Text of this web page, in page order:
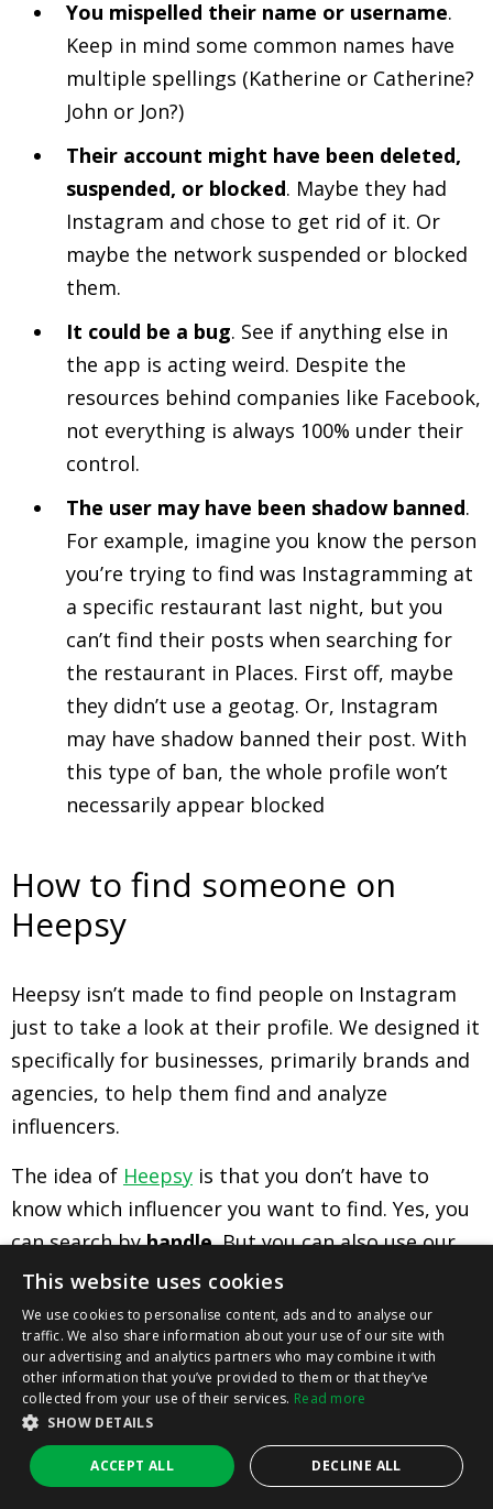
You mispelled their name or username.
Keep in mind some common names have
multiple spellings (Katherine or Catherine?
John or Jon?)
Their account might have been deleted,
suspended, or blocked. Maybe they had
Instagram and chose to get rid of it. Or
maybe the network suspended or blocked
them.
It could be a bug. See if anything else in
the app is acting weird. Despite the
resources behind companies like Facebook,
not everything is always 100% under their
control.
The user may have been shadow banned.
For example, imagine you know the person
you’re trying to find was Instagramming at
a specific restaurant last night, but you
can’t find their posts when searching for
the restaurant in Places. First off, maybe
they didn’t use a geotag. Or, Instagram
may have shadow banned their post. With
this type of ban, the whole profile won’t
necessarily appear blocked
How to find someone on
Heepsy
Heepsy isn’t made to find people on Instagram
just to take a look at their profile. We designed it
specifically for businesses, primarily brands and
agencies, to help them find and analyze
influencers.
The idea of Heepsy is that you don’t have to
know which influencer you want to find. Yes, you
can search byhandle. But you can also use our
search filtersto find influencers that meet your
specific criteria.
Want afashion influencer? Who has between 15-
50K followers? Who’s based in London, and who’s
interested inslow fashion
into our tool and you’ll see all the Instagram
influencers who match them.
This website uses cookies
We use cookies to personalise content, ads and to analyse our
traffic. We also share information about your use of our site with
our advertising and analytics partners who may combine it with
other information that you’ve provided to them or that they’ve
collected from your use of their services. Read more
SHOW DETAILS
ACCEPT ALL DECLINE ALL